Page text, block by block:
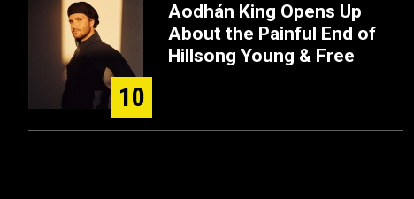
10
Aodhán King Opens Up
About the Painful End of
Hillsong Young & Free